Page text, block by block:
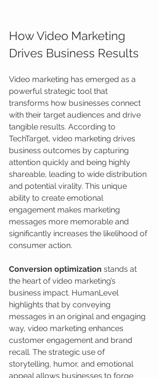
How Video Marketing
Drives Business Results
Video marketing has emerged as a
powerful strategic tool that
transforms how businesses connect
with their target audiences and drive
tangible results. According to
TechTarget, video marketing drives
business outcomes by capturing
attention quickly and being highly
shareable, leading to wide distribution
and potential virality. This unique
ability to create emotional
engagement makes marketing
messages more memorable and
significantly increases the likelihood of
consumer action.
Conversion optimization stands at
the heart of video marketing’s
business impact. HumanLevel
highlights that by conveying
messages in an original and engaging
way, video marketing enhances
customer engagement and brand
recall. The strategic use of
storytelling, humor, and emotional
appeal allows businesses to forge